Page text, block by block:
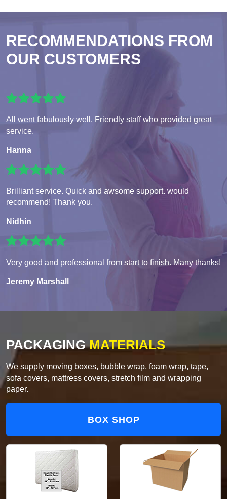
RECOMMENDATIONS FROM
OUR CUSTOMERS
All went fabulously well. Friendly staff who provided great
service.
Hanna
Brilliant service. Quick and awsome support. would
recommend! Thank you.
Nidhin
Very good and professional from start to finish. Many thanks!
Jeremy Marshall
PACKAGINGMATERIALS
We supply moving boxes, bubble wrap, foam wrap, tape,
sofa covers, mattress covers, stretch film and wrapping
paper.
BOX SHOP